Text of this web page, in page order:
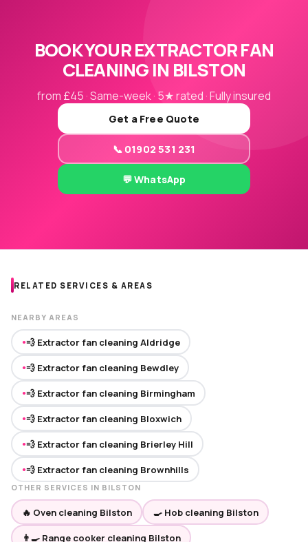
BOOK YOUR EXTRACTOR FAN
CLEANING IN BILSTON
from £45 · Same-week · 5★ rated · Fully insured
Get a Free Quote
📞 01902 531 231
💬 WhatsApp
RELATED SERVICES & AREAS
NEARBY AREAS
●💨 Extractor fan cleaning Aldridge
●💨 Extractor fan cleaning Bewdley
●💨 Extractor fan cleaning Birmingham
●💨 Extractor fan cleaning Bloxwich
●💨 Extractor fan cleaning Brierley Hill
●💨 Extractor fan cleaning Brownhills
OTHER SERVICES IN BILSTON
🔥 Oven cleaning Bilston 🍳 Hob cleaning Bilston
👨‍🍳 Range cooker cleaning Bilston